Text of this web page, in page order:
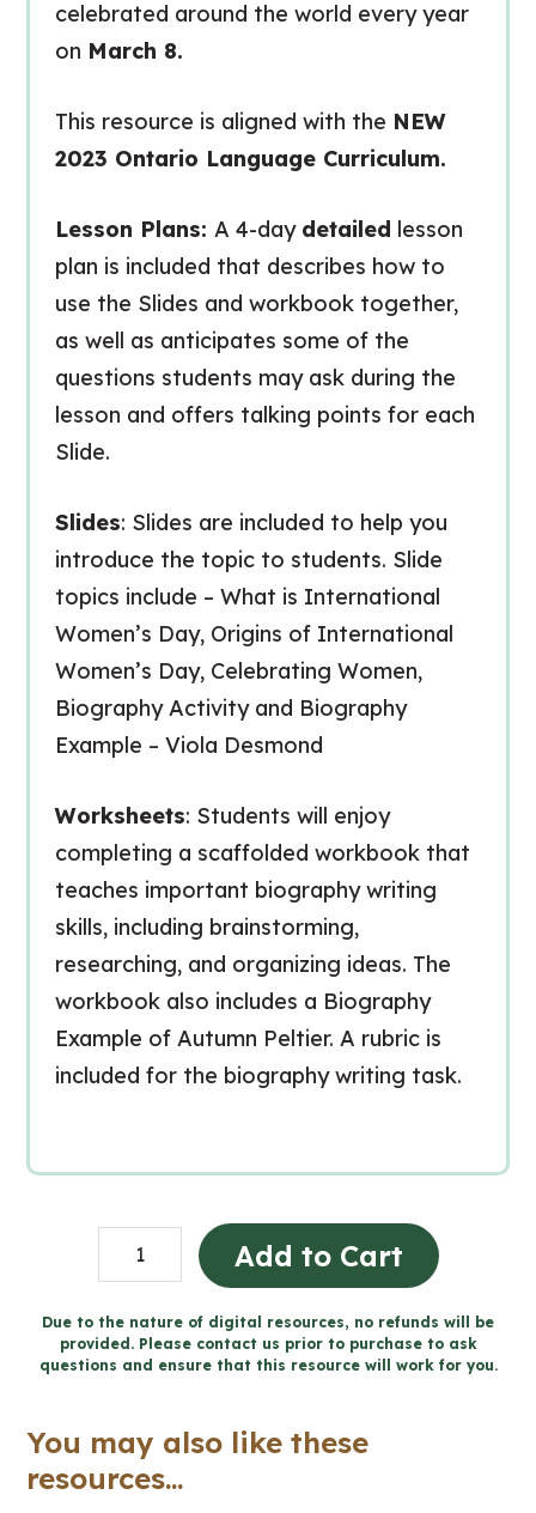
celebrated around the world every year
on March 8.
This resource is aligned with the NEW
2023 Ontario Language Curriculum.
Lesson Plans: A 4-day detailed lesson
plan is included that describes how to
use the Slides and workbook together,
as well as anticipates some of the
questions students may ask during the
lesson and offers talking points for each
Slide.
Slides: Slides are included to help you
introduce the topic to students. Slide
topics include – What is International
Women’s Day, Origins of International
Women’s Day, Celebrating Women,
Biography Activity and Biography
Example – Viola Desmond
Worksheets: Students will enjoy
completing a scaffolded workbook that
teaches important biography writing
skills, including brainstorming,
researching, and organizing ideas. The
workbook also includes a Biography
Example of Autumn Peltier. A rubric is
included for the biography writing task.
INTERNATIONAL
WOMEN'S
DAY
-
(Grade
Add to Cart
Due to the nature of digital resources, no refunds will be
provided. Please contact us prior to purchase to ask
questions and ensure that this resource will work for you.
You may also like these
resources...